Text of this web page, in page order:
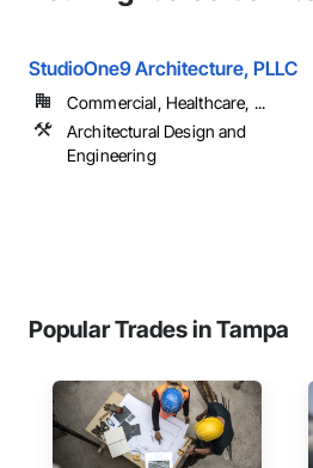
StudioOne9 Architecture, PLLC
Commercial, Healthcare, ...
Architectural Design and
Engineering
Popular Trades in Tampa